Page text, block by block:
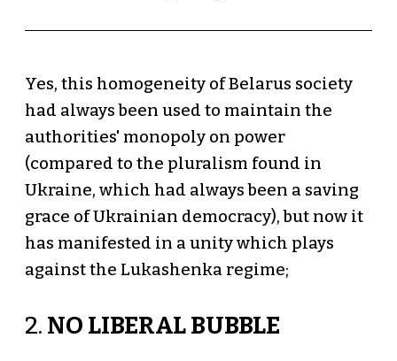
Yes, this homogeneity of Belarus society
had always been used to maintain the
authorities' monopoly on power
(compared to the pluralism found in
Ukraine, which had always been a saving
grace of Ukrainian democracy), but now it
has manifested in a unity which plays
against the Lukashenka regime;
2. NO LIBERAL BUBBLE